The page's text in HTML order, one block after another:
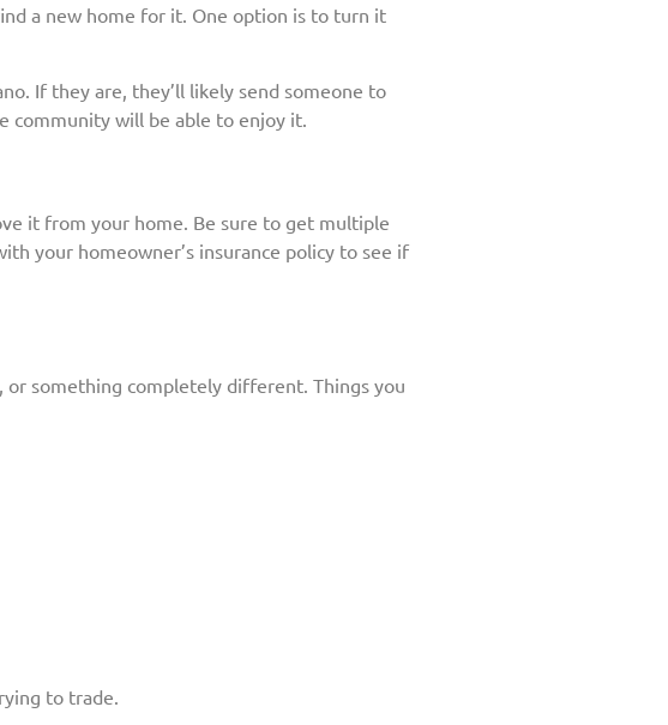
a new home for it. One option is to turn it
If they are, they’ll likely send someone to
community will be able to enjoy it.
it from your home. Be sure to get multiple
your homeowner’s insurance policy to see if
something completely different. Things you
to trade.